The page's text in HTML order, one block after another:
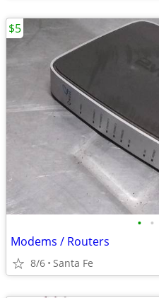
• •
Modems / Routers
8/6 Santa Fe
$5